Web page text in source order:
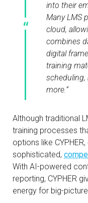
into their
Many LMS
cloud,
combines
digital
training
scheduling,
more.”
Although traditional
training processes
options like
sophisticated,
With AI-powered
reporting, CYPHER
energy for big-